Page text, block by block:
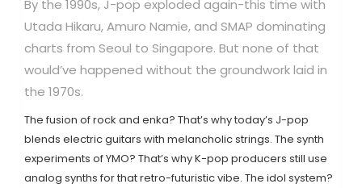
By the 1990s, J-pop exploded again-this time with
Utada Hikaru, Amuro Namie, and SMAP dominating
charts from Seoul to Singapore. But none of that
would’ve happened without the groundwork laid in
the 1970s.
The fusion of rock and enka? That’s why today’s J-pop
blends electric guitars with melancholic strings. The synth
experiments of YMO? That’s why K-pop producers still use
analog synths for that retro-futuristic vibe. The idol system?